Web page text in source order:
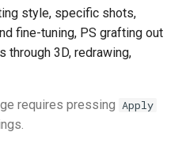
style, specific shots,
fine-tuning, PS grafting out
3D, redrawing,
requires pressing Apply